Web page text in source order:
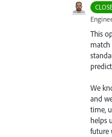
This
match
We
and
time,
helps
future